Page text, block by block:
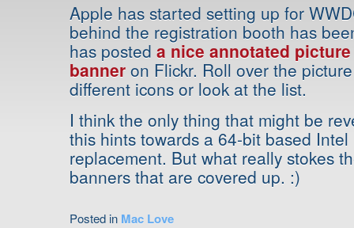
Apple has started setting up for
behind the registration booth has
has posted a nice annotated
banner on Flickr. Roll over the
different icons or look at the list.
I think the only thing that might be
this hints towards a 64-bit based Intel
replacement. But what really stokes
banners that are covered up. :)
Posted in Mac Love